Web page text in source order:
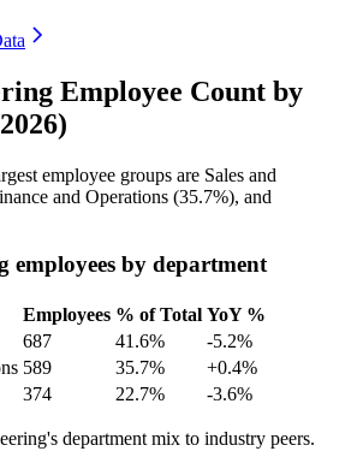
Employee Count by
employee groups are Sales and
and Operations (35.7%), and
employees by department
Employees % of Total YoY %
687 41.6%
-5.2%
589 35.7%
+0.4%
374 22.7% -3.6%
department mix to industry peers.